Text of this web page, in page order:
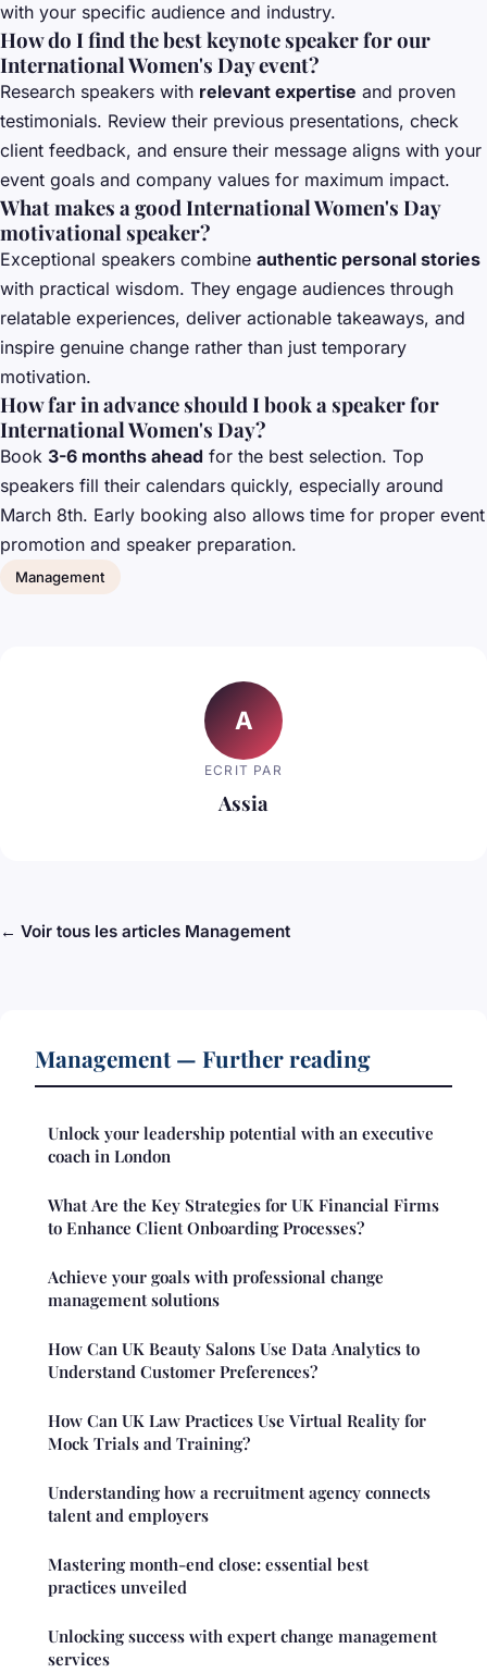
with your specific audience and industry.
How do I find the best keynote speaker for our
International Women's Day event?
Research speakers with relevant expertise and proven
testimonials. Review their previous presentations, check
client feedback, and ensure their message aligns with your
event goals and company values for maximum impact.
What makes a good International Women's Day
motivational speaker?
Exceptional speakers combine authentic personal stories
with practical wisdom. They engage audiences through
relatable experiences, deliver actionable takeaways, and
inspire genuine change rather than just temporary
motivation.
How far in advance should I book a speaker for
International Women's Day?
Book 3-6 months ahead for the best selection. Top
speakers fill their calendars quickly, especially around
March 8th. Early booking also allows time for proper event
promotion and speaker preparation.
Management
A
ECRIT PAR
Assia
← Voir tous les articles Management
Management — Further reading
Unlock your leadership potential with an executive
coach in London
What Are the Key Strategies for UK Financial Firms
to Enhance Client Onboarding Processes?
Achieve your goals with professional change
management solutions
How Can UK Beauty Salons Use Data Analytics to
Understand Customer Preferences?
How Can UK Law Practices Use Virtual Reality for
Mock Trials and Training?
Understanding how a recruitment agency connects
talent and employers
Mastering month-end close: essential best
practices unveiled
Unlocking success with expert change management
services